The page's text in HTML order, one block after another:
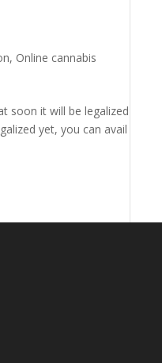
, Online cannabis
soon it will be legalized
yet, you can avail